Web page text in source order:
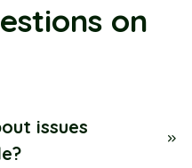
on
issues